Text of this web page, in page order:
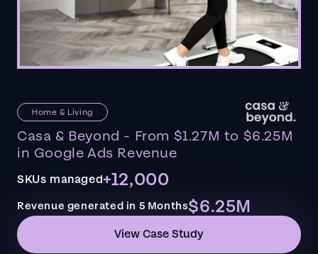
Home & Living
Casa & Beyond - From $1.27M to $6.25M
in Google Ads Revenue
SKUs managed+12,000
Revenue generated in 5 Months$6.25M
View Case Study